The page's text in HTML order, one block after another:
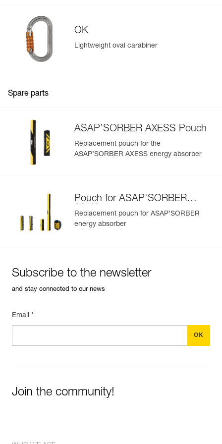
OK
Lightweight oval carabiner
Spare parts
ASAP’SORBER AXESS Pouch
Replacement pouch for the
ASAP’SORBER AXESS energy absorber
Pouch for ASAP'SORBER
20/40
Replacement pouch for ASAP’SORBER
energy absorber
Subscribe to the newsletter
and stay connected to our news
Email *
Join the community!